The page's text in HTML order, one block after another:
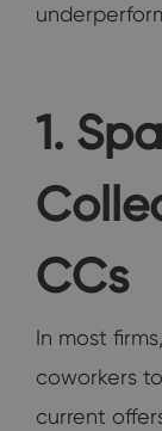
1.
CCs
In most
coworkers
current